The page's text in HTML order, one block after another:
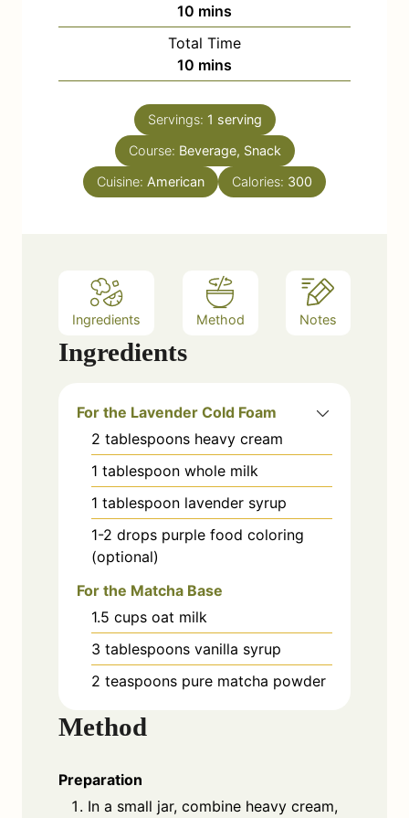
10 m
i
n
u
e
mins
Total Time
10 m
i
n
u
t
s
mins
Servings: 1 serving
Course: Beverage, Snack
Cuisine: American Calories: 300
Ingredients Method Notes
Ingredients
For the Lavender Cold Foam
2 tablespoons heavy cream
1 tablespoon whole milk
1 tablespoon lavender syrup
1-2 drops purple food coloring
(optional)
For the Matcha Base
1.5 cups oat milk
3 tablespoons vanilla syrup
2 teaspoons pure matcha powder
Method
Preparation
In a small jar, combine heavy cream,